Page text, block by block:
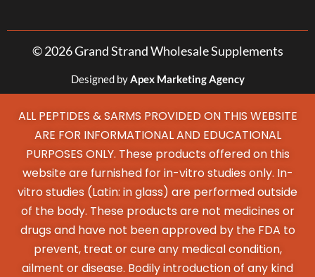
© 2026 Grand Strand Wholesale Supplements
Designed byApex Marketing Agency
ALL PEPTIDES & SARMS PROVIDED ON THIS WEBSITE
ARE FOR INFORMATIONAL AND EDUCATIONAL
PURPOSES ONLY. These products offered on this
website are furnished for in-vitro studies only. In-
vitro studies (Latin: in glass) are performed outside
of the body. These products are not medicines or
drugs and have not been approved by the FDA to
prevent, treat or cure any medical condition,
ailment or disease. Bodily introduction of any kind